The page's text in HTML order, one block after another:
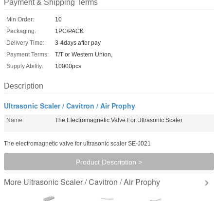
Payment & Shipping Terms
Min Order:
10
Packaging:
1PC/PACK
Delivery Time:
3-4days after pay
Payment Terms:
T/T or Western Union,
Supply Ability:
10000pcs
Description
Ultrasonic Scaler / Cavitron / Air Prophy
Name: The Electromagnetic Valve For Ultrasonic Scaler
The electromagnetic valve for ultrasonic scaler SE-J021
Product Description >
More Ultrasonic Scaler / Cavitron / Air Prophy